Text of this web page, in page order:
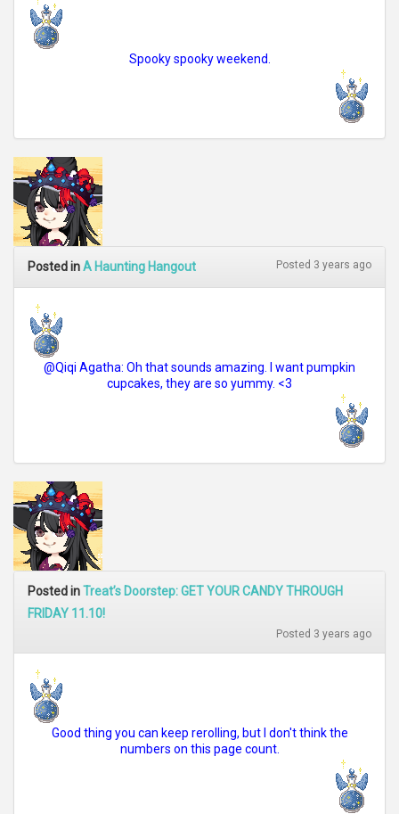
Spooky spooky weekend.
Posted inA Haunting Hangout Posted 3 years ago
@Qiqi Agatha: Oh that sounds amazing. I want pumpkin
cupcakes, they are so yummy. <3
Posted inTreat’s Doorstep: GET YOUR CANDY THROUGH
FRIDAY 11.10!
Posted 3 years ago
Good thing you can keep rerolling, but I don't think the
numbers on this page count.